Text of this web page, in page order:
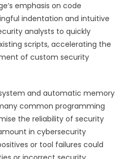
emphasis on code
indentation and intuitive
analysts to quickly
scripts, accelerating the
of custom security
and automatic memory
common programming
the reliability of security
in cybersecurity
or tool failures could